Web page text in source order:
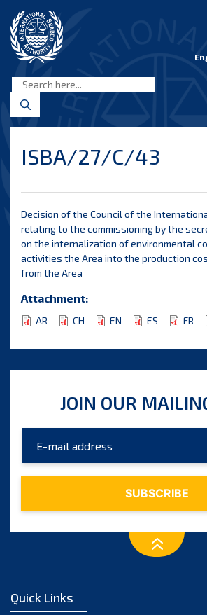
content
Seabed
Authority
ISBA/27/C/43
Decision of the Council of the
relating to the commissioning by the
on the internalization of environmental
activities the Area into the production
from the Area
Attachment:
AR CH EN ES FR
JOIN OUR
Quick Links